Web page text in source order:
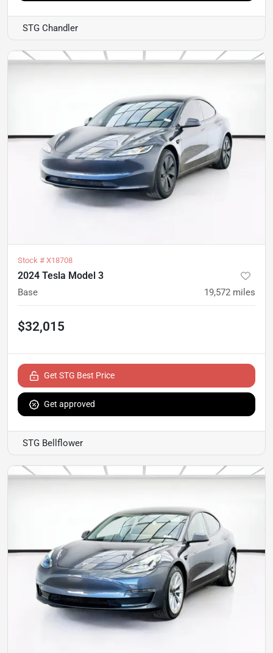
STG Chandler
Stock # X18708
2024 Tesla Model 3
Base 19,572 miles
$32,015
Get STG Best Price
Get approved
STG Bellflower